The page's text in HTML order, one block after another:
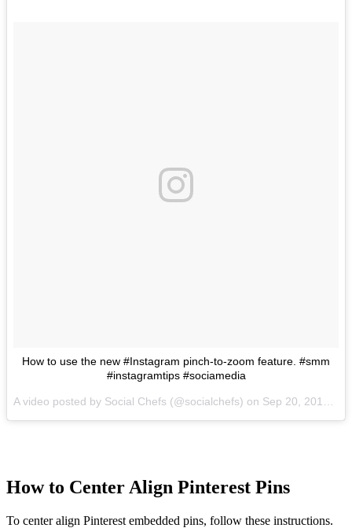
How to use the new #Instagram pinch-to-zoom feature. #smm
#instagramtips #sociamedia
A video posted by Social Chefs (@socialchefs) on Sep 20, 2016 at 1:53am PDT
How to Center Align Pinterest Pins
To center align Pinterest embedded pins, follow these instructions.